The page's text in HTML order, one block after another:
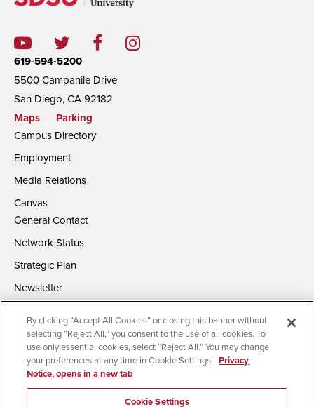
619-594-5200
5500 Campanile Drive
San Diego, CA 92182
Maps
|
Parking
Campus Directory
Employment
Media Relations
Canvas
General Contact
Network Status
Strategic Plan
Newsletter
Accessibility Document Readers
Institutional Disclosures
By clicking “Accept All Cookies” or closing this banner without
selecting “Reject All,” you consent to the use of all cookies. To
use only essential cookies, select “Reject All.” You may change
your preferences at any time in Cookie Settings. Privacy
Notice, opens in a new tab
Cookie Settings